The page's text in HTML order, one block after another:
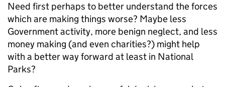
Need first perhaps to better understand the forces
which are making things worse? Maybe less
Government activity, more benign neglect, and less
money making (and even charities?) might help
with a better way forward at least in National
Parks?